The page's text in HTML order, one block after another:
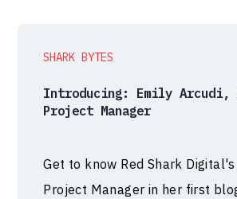
SHARK BYTES
Introducing: Emily Arcudi,
Project Manager
Get to know Red Shark
Project Manager in her first